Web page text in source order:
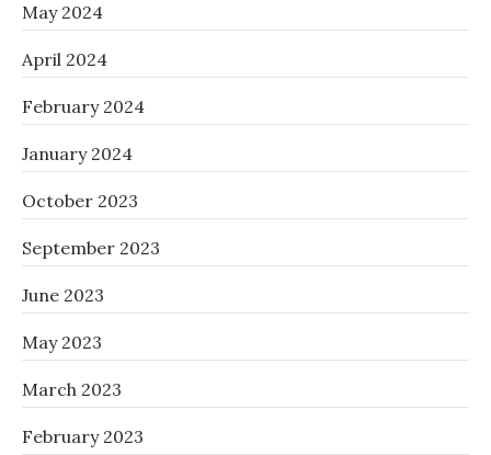
May 2024
April 2024
February 2024
January 2024
October 2023
September 2023
June 2023
May 2023
March 2023
February 2023